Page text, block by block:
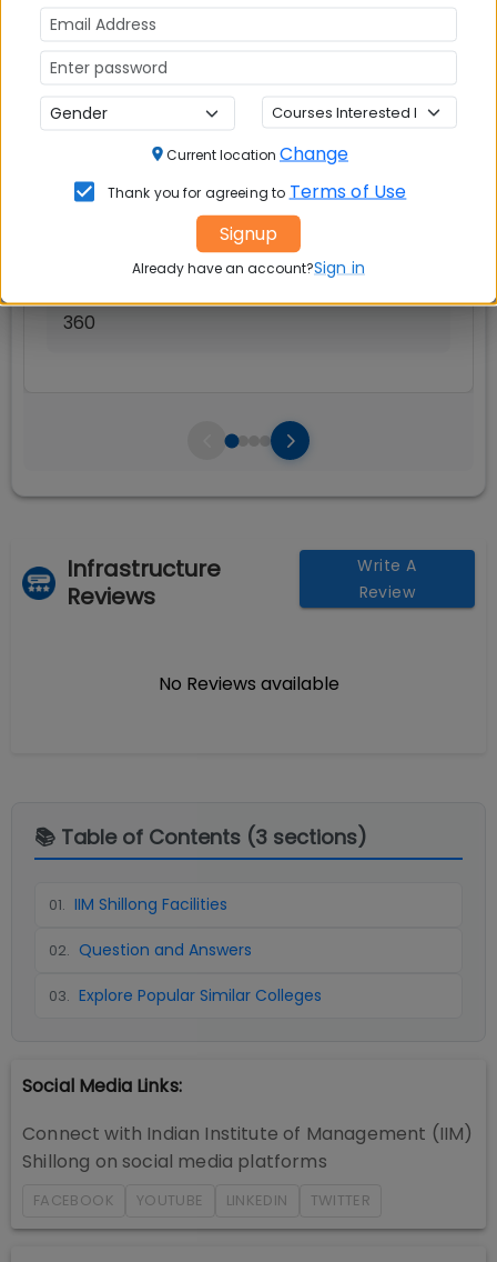
Post Graduate Program In Management
(PGPM)
💰Tuition Fees:
Rs. 19.50 Lakhs
Avg Salary:
Rs. 19.43 LPA
Exams Accepted:
CAT, XAT, GMAT
360
Infrastructure
Reviews
Write A
Review
No Reviews available
📚 Table of Contents (3 sections)
01. IIM Shillong Facilities
02. Question and Answers
03. Explore Popular Similar Colleges
Social Media Links:
Connect with Indian Institute of Management (IIM)
Shillong on social media platforms
FACEBOOK YOUTUBE LINKEDIN TWITTER
Current location Change
Thank you for agreeing to Terms of Use
Signup
Already have an account?Sign in